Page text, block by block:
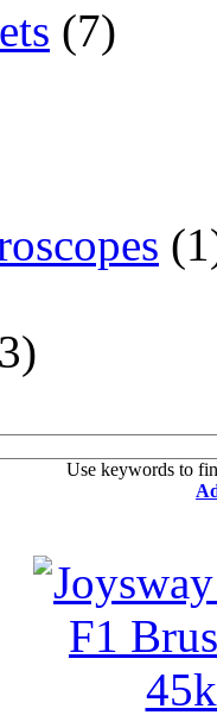
(7)
Use keywords to